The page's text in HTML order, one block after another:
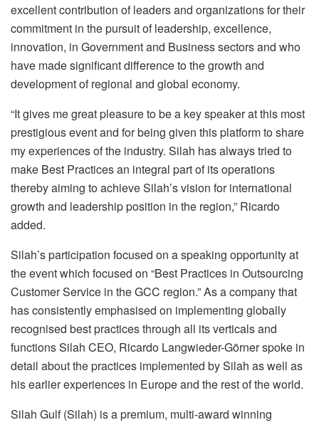
excellent contribution of leaders and organizations for their
commitment in the pursuit of leadership, excellence,
innovation, in Government and Business sectors and who
have made significant difference to the growth and
development of regional and global economy.
“It gives me great pleasure to be a key speaker at this most
prestigious event and for being given this platform to share
my experiences of the industry. Silah has always tried to
make Best Practices an integral part of its operations
thereby aiming to achieve Silah’s vision for international
growth and leadership position in the region,” Ricardo
added.
Silah’s participation focused on a speaking opportunity at
the event which focused on “Best Practices in Outsourcing
Customer Service in the GCC region.” As a company that
has consistently emphasised on implementing globally
recognised best practices through all its verticals and
functions Silah CEO, Ricardo Langwieder-Görner spoke in
detail about the practices implemented by Silah as well as
his earlier experiences in Europe and the rest of the world.
Silah Gulf (Silah) is a premium, multi-award winning